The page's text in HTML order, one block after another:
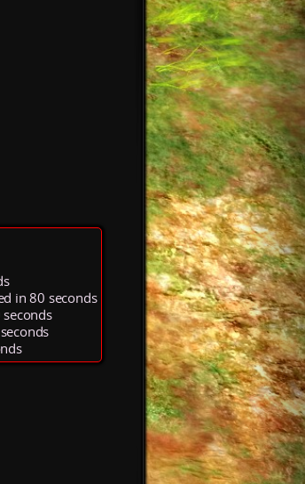
in 80 seconds